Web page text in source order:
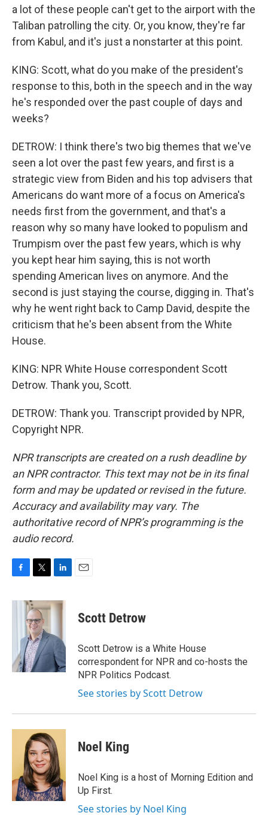
a lot of these people can't get to the airport with the
Taliban patrolling the city. Or, you know, they're far
from Kabul, and it's just a nonstarter at this point.
KING: Scott, what do you make of the president's
response to this, both in the speech and in the way
he's responded over the past couple of days and
weeks?
DETROW: I think there's two big themes that we've
seen a lot over the past few years, and first is a
strategic view from Biden and his top advisers that
Americans do want more of a focus on America's
needs first from the government, and that's a
reason why so many have looked to populism and
Trumpism over the past few years, which is why
you kept hear him saying, this is not worth
spending American lives on anymore. And the
second is just staying the course, digging in. That's
why he went right back to Camp David, despite the
criticism that he's been absent from the White
House.
KING: NPR White House correspondent Scott
Detrow. Thank you, Scott.
DETROW: Thank you. Transcript provided by NPR,
Copyright NPR.
NPR transcripts are created on a rush deadline by
an NPR contractor. This text may not be in its final
form and may be updated or revised in the future.
Accuracy and availability may vary. The
authoritative record of NPR’s programming is the
audio record.
c
k
i
t
t
e
r
n
k
d
I
n
Scott Detrow
Scott Detrow is a White House
correspondent for NPR and co-hosts the
NPR Politics Podcast.
See stories by Scott Detrow
Noel King
Noel King is a host of Morning Edition and
Up First.
See stories by Noel King